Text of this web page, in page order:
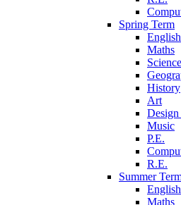
Spring Term
English
Maths
Science
History
Art
Music
P.E.
R.E.
Summer
English
Maths